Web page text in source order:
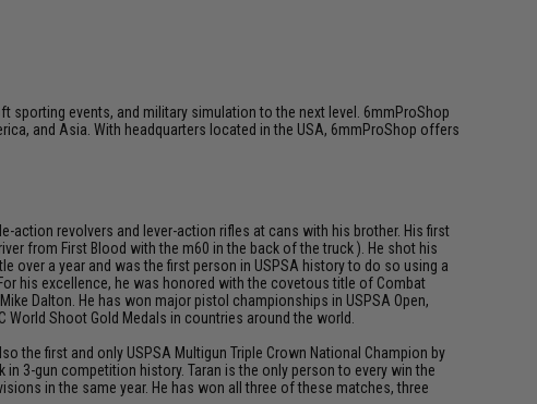
sporting events, and military simulation to the next level. 6mmProShop
and Asia. With headquarters located in the USA, 6mmProShop offers
action revolvers and lever-action rifles at cans with his brother. His first
from First Blood with the m60 in the back of the truck ). He shot his
over a year and was the first person in USPSA history to do so using a
his excellence, he was honored with the covetous title of Combat
Dalton. He has won major pistol championships in USPSA Open,
World Shoot Gold Medals in countries around the world.
the first and only USPSA Multigun Triple Crown National Champion by
3-gun competition history. Taran is the only person to every win the
in the same year. He has won all three of these matches, three